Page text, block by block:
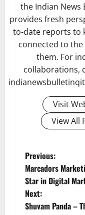
the Indian News
provides fresh
to-date reports to
connected to
them. For
collaborations,
Visit
View All
P
o
s
Previous:
Marcadors
Star in Digital
Next:
Shuvam Panda –